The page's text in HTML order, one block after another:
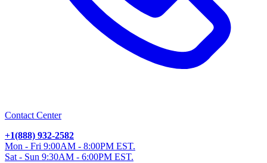
Contact Center
+1(888) 932-2582
Mon - Fri 9:00AM - 8:00PM EST.
Sat - Sun 9:30AM - 6:00PM EST.